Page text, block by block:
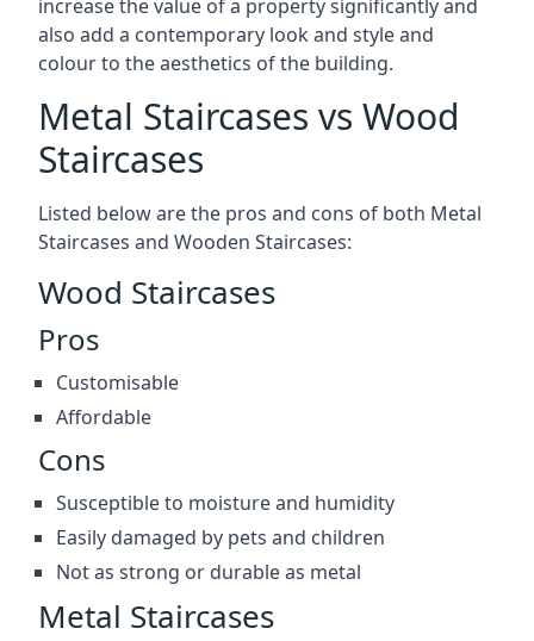
increase the value of a property significantly and
also add a contemporary look and style and
colour to the aesthetics of the building.
Metal Staircases vs Wood
Staircases
Listed below are the pros and cons of both Metal
Staircases and Wooden Staircases:
Wood Staircases
Pros
Customisable
Affordable
Cons
Susceptible to moisture and humidity
Easily damaged by pets and children
Not as strong or durable as metal
Metal Staircases